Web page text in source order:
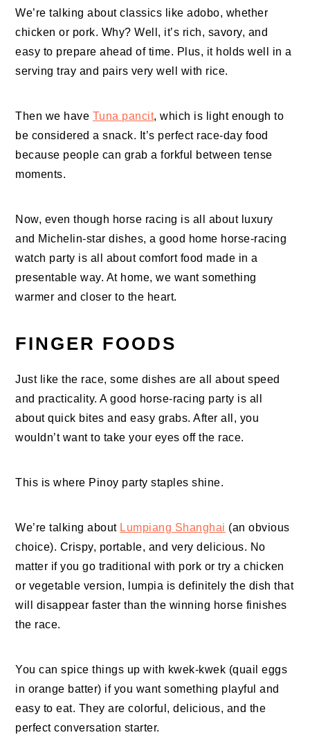
We’re talking about classics like adobo, whether
chicken or pork. Why? Well, it’s rich, savory, and
easy to prepare ahead of time. Plus, it holds well in a
serving tray and pairs very well with rice.
Then we have Tuna pancit, which is light enough to
be considered a snack. It’s perfect race-day food
because people can grab a forkful between tense
moments.
Now, even though horse racing is all about luxury
and Michelin-star dishes, a good home horse-racing
watch party is all about comfort food made in a
presentable way. At home, we want something
warmer and closer to the heart.
FINGER FOODS
Just like the race, some dishes are all about speed
and practicality. A good horse-racing party is all
about quick bites and easy grabs. After all, you
wouldn’t want to take your eyes off the race.
This is where Pinoy party staples shine.
We’re talking about Lumpiang Shanghai (an obvious
choice). Crispy, portable, and very delicious. No
matter if you go traditional with pork or try a chicken
or vegetable version, lumpia is definitely the dish that
will disappear faster than the winning horse finishes
the race.
You can spice things up with kwek-kwek (quail eggs
in orange batter) if you want something playful and
easy to eat. They are colorful, delicious, and the
perfect conversation starter.